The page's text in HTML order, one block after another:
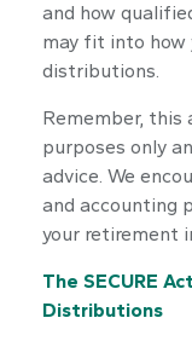
and how
may fit into how
distributions.
Remember,
purposes only
advice. We
and accounting
your retirement
The SECURE
Distributions